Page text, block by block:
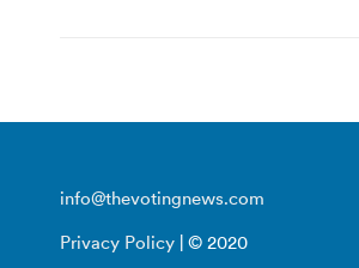
info@thevotingnews.com
Privacy Policy | © 2020